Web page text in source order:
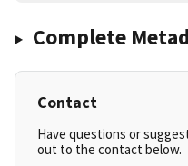
Complete
Contact
Have questions or
out to the contact below.